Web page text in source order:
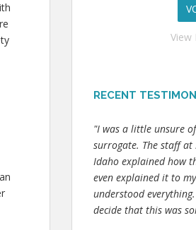
View
RECENT
"I was a little unsure
surrogate. The staff at
Idaho explained how
even explained it to
understood
decide that this was